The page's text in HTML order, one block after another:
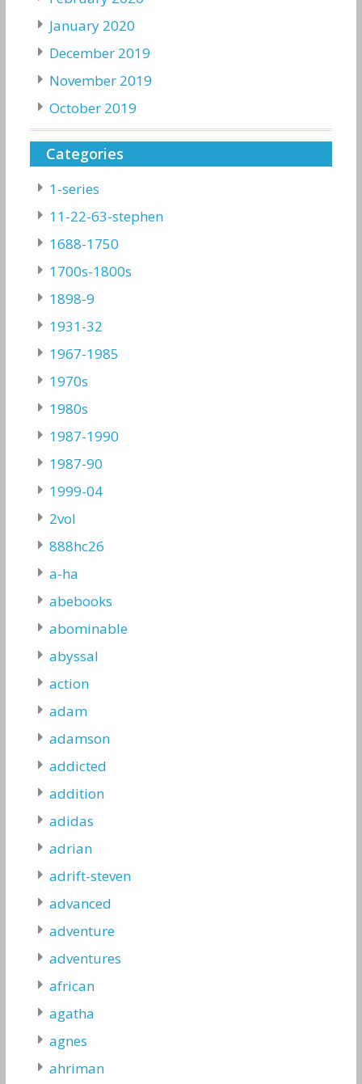
January 2020
December 2019
November 2019
October 2019
Categories
1-series
11-22-63-stephen
1688-1750
1700s-1800s
1898-9
1931-32
1967-1985
1970s
1980s
1987-1990
1987-90
1999-04
2vol
888hc26
a-ha
abebooks
abominable
abyssal
action
adam
adamson
addicted
addition
adidas
adrian
adrift-steven
advanced
adventure
adventures
african
agatha
agnes
ahriman